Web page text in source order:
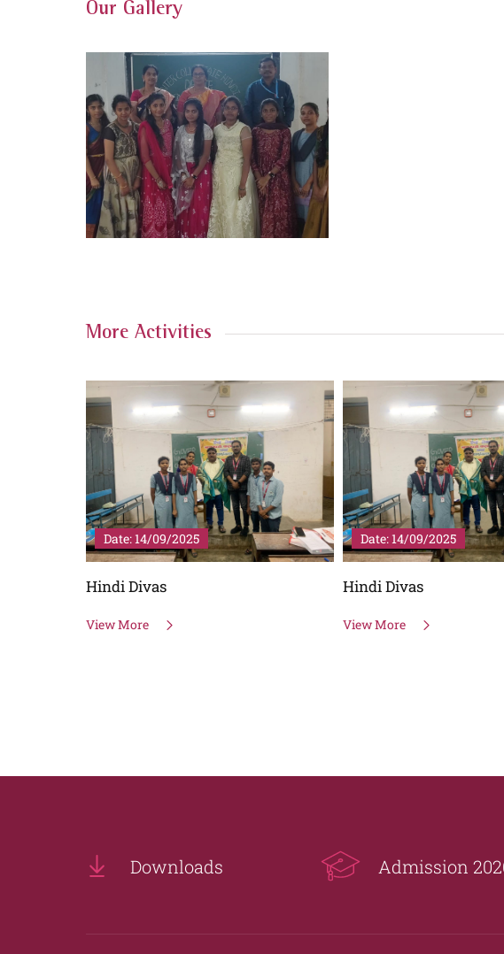
Our Gallery
More Activities
Date: 14/09/2025
Hindi Divas
View More
Date: 14/09/2025
Hindi Divas
View More
Downloads Admission